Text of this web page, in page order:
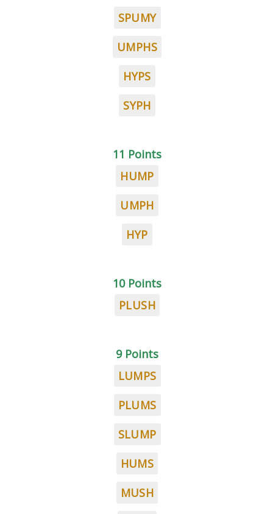
SPUMY
UMPHS
HYPS
SYPH
11 Points
HUMP
UMPH
HYP
10 Points
PLUSH
9 Points
LUMPS
PLUMS
SLUMP
HUMS
MUSH